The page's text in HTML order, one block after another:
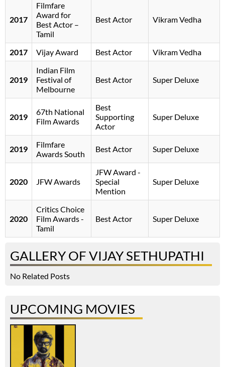
2017
Filmfare
Award for
Best Actor –
Tamil
Best Actor Vikram Vedha
2017 Vijay Award Best Actor Vikram Vedha
2019
Indian Film
Festival of
Melbourne
Best Actor Super Deluxe
2019
67th National
Film Awards
Best
Supporting
Actor
Super Deluxe
2019
Filmfare
Awards South
Best Actor Super Deluxe
2020 JFW Awards
JFW Award -
Special
Mention
Super Deluxe
2020
Critics Choice
Film Awards -
Tamil
Best Actor Super Deluxe
GALLERY OF VIJAY SETHUPATHI
No Related Posts
UPCOMING MOVIES